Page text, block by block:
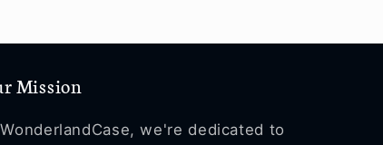
Mission
we're dedicated to